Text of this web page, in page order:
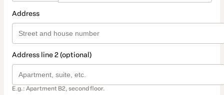
Address
Address line 2 (optional)
E.g.: Apartment B2, second floor.